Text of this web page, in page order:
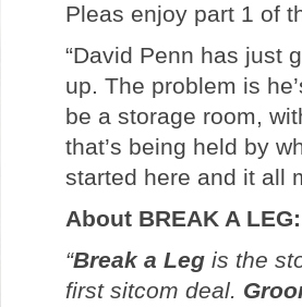
Pleas enjoy part 1 of
“David Penn has just
up. The problem is
be a storage room,
that’s being held by
started here and it all
About BREAK A LEG:
“Break a Leg is the
first sitcom deal.